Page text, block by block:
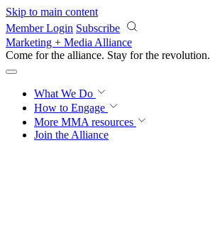
Skip to main content
Member Login Subscribe
Marketing + Media Alliance
Come for the alliance. Stay for the revolution.
What We Do
How to Engage
More MMA resources
Join the Alliance